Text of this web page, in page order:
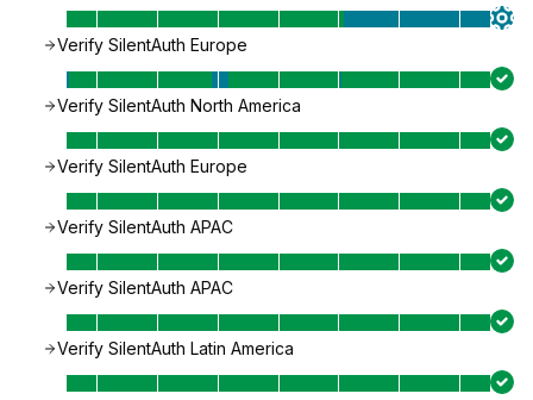
Verify SilentAuth Europe
Verify SilentAuth North America
Verify SilentAuth Europe
Verify SilentAuth APAC
Verify SilentAuth APAC
Verify SilentAuth Latin America